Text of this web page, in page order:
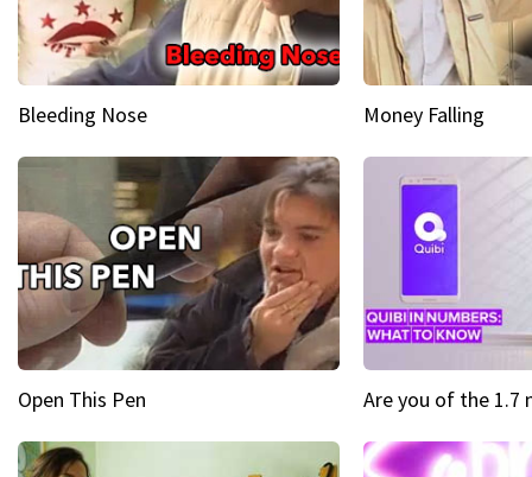
Bleeding Nose Money Falling
Open This Pen